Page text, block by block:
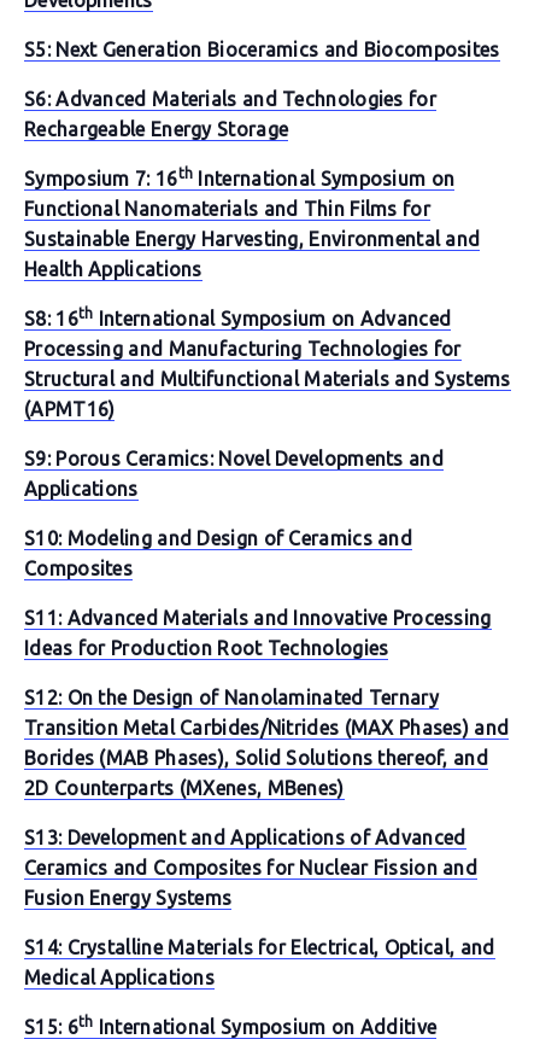
S5: Next Generation Bioceramics and Biocomposites
S6: Advanced Materials and Technologies for
Rechargeable Energy Storage
Symposium 7: 16th International Symposium on
Functional Nanomaterials and Thin Films for
Sustainable Energy Harvesting, Environmental and
Health Applications
S8: 16th International Symposium on Advanced
Processing and Manufacturing Technologies for
Structural and Multifunctional Materials and Systems
(APMT16)
S9: Porous Ceramics: Novel Developments and
Applications
S10: Modeling and Design of Ceramics and
Composites
S11: Advanced Materials and Innovative Processing
Ideas for Production Root Technologies
S12: On the Design of Nanolaminated Ternary
Transition Metal Carbides/Nitrides (MAX Phases) and
Borides (MAB Phases), Solid Solutions thereof, and
2D Counterparts (MXenes, MBenes)
S13: Development and Applications of Advanced
Ceramics and Composites for Nuclear Fission and
Fusion Energy Systems
S14: Crystalline Materials for Electrical, Optical, and
Medical Applications
S15: 6th International Symposium on Additive